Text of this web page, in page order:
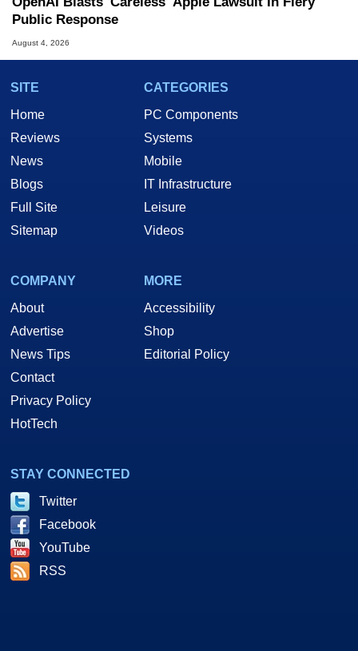
Public Response
August 4, 2026
SITE
Home
Reviews
News
Blogs
Full Site
Sitemap
CATEGORIES
PC Components
Systems
Mobile
IT Infrastructure
Leisure
Videos
COMPANY
About
Advertise
News Tips
Contact
Privacy Policy
HotTech
MORE
Accessibility
Shop
Editorial Policy
STAY CONNECTED
Twitter
Facebook
YouTube
RSS